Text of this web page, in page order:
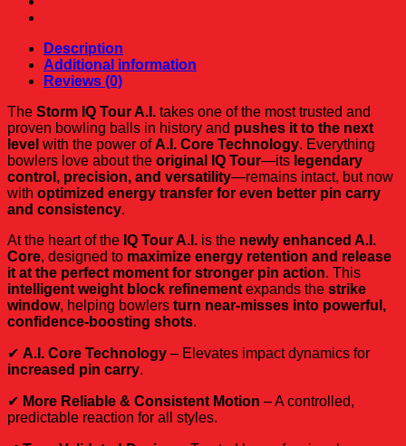
Description
Additional information
Reviews (0)
The Storm IQ Tour A.I. takes one of the most trusted and
proven bowling balls in history and pushes it to the next
level with the power of A.I. Core Technology. Everything
bowlers love about the original IQ Tour—its legendary
control, precision, and versatility—remains intact, but now
with optimized energy transfer for even better pin carry
and consistency.
At the heart of the IQ Tour A.I. is the newly enhanced A.I.
Core, designed to maximize energy retention and release
it at the perfect moment for stronger pin action. This
intelligent weight block refinement expands the strike
window, helping bowlers turn near-misses into powerful,
confidence-boosting shots.
✔ A.I. Core Technology – Elevates impact dynamics for
increased pin carry.
✔ More Reliable & Consistent Motion – A controlled,
predictable reaction for all styles.